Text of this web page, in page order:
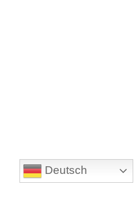
Deutsch